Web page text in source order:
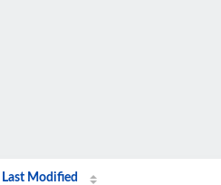
Last Modified